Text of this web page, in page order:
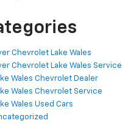
Chevrolet Lake Wales
Chevrolet Lake Wales Service
Wales Chevrolet Dealer
Wales Chevrolet Service
Wales Used Cars